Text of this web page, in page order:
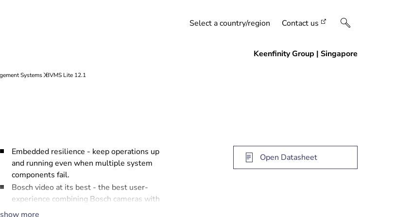
Select a country/region Contact us
Embedded resilience - keep operations up
and running even when multiple system
components fail.
Bosch video at its best - the best user-
experience combining Bosch cameras with
BVMS.
show more
Open Datasheet